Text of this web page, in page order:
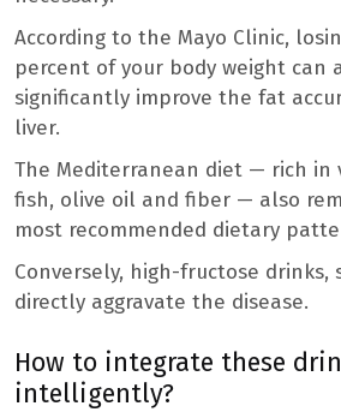
According to the Mayo Clinic,
percent of your body weight can
significantly improve the fat
liver.
The Mediterranean diet — rich in
fish, olive oil and fiber — also
most recommended dietary
Conversely, high-fructose drinks,
directly aggravate the disease.
How to integrate these
intelligently?